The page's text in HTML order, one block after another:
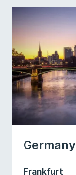
Germany
Frankfurt